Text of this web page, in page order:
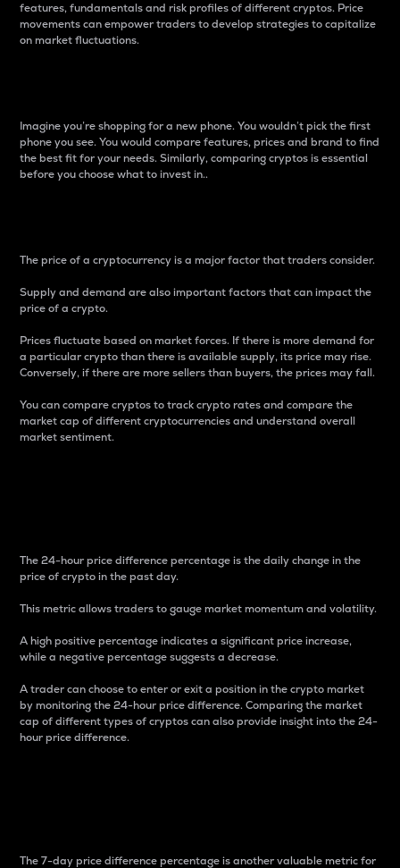
features, fundamentals and risk profiles of different cryptos. Price
movements can empower traders to develop strategies to capitalize
on market fluctuations.
Imagine you’re shopping for a new phone. You wouldn’t pick the first
phone you see. You would compare features, prices and brand to find
the best fit for your needs. Similarly, comparing cryptos is essential
before you choose what to invest in..
The price of a cryptocurrency is a major factor that traders consider.
Supply and demand are also important factors that can impact the
price of a crypto.
Prices fluctuate based on market forces. If there is more demand for
a particular crypto than there is available supply, its price may rise.
Conversely, if there are more sellers than buyers, the prices may fall.
You can compare cryptos to track crypto rates and compare the
market cap of different cryptocurrencies and understand overall
market sentiment.
The 24-hour price difference percentage is the daily change in the
price of crypto in the past day.
This metric allows traders to gauge market momentum and volatility.
A high positive percentage indicates a significant price increase,
while a negative percentage suggests a decrease.
A trader can choose to enter or exit a position in the crypto market
by monitoring the 24-hour price difference. Comparing the market
cap of different types of cryptos can also provide insight into the 24-
hour price difference.
The 7-day price difference percentage is another valuable metric for